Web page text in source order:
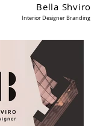
Bella Shviro
Interior Designer Branding